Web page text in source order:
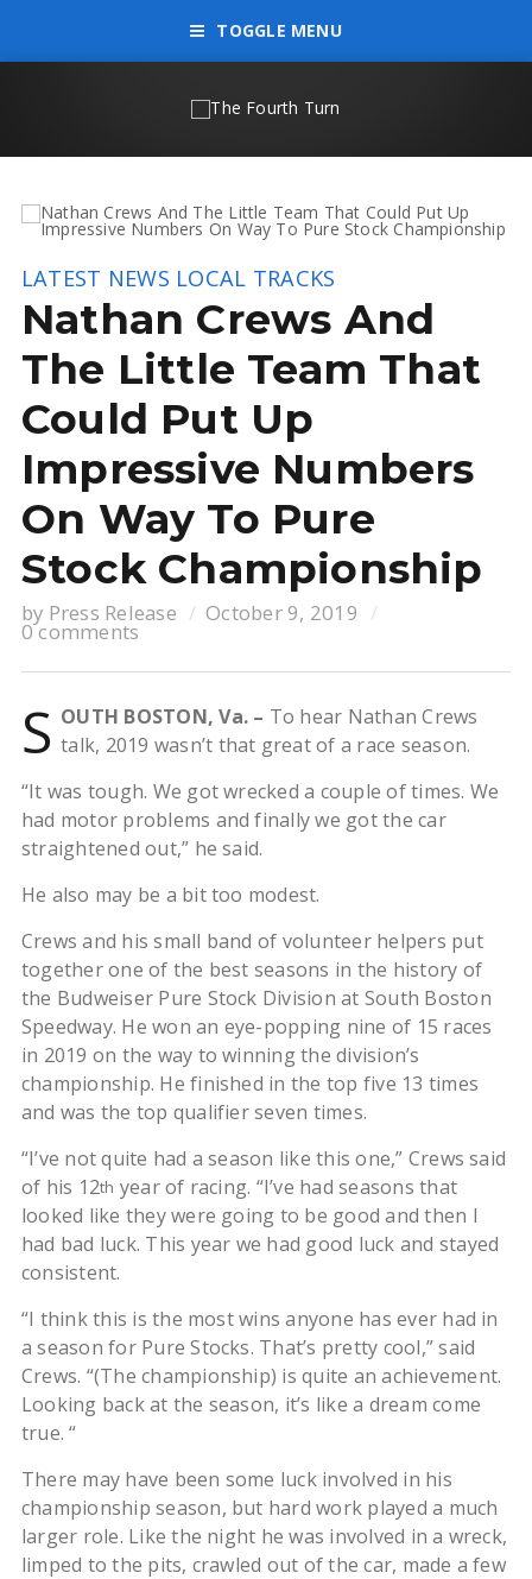
TOGGLE MENU
LATEST NEWS LOCAL TRACKS
Nathan Crews And
The Little Team That
Could Put Up
Impressive Numbers
On Way To Pure
Stock Championship
by Press Release October 9, 2019
0 comments
S OUTH BOSTON, Va. – To hear Nathan Crews
talk, 2019 wasn’t that great of a race season.
“It was tough. We got wrecked a couple of times. We
had motor problems and finally we got the car
straightened out,” he said.
He also may be a bit too modest.
Crews and his small band of volunteer helpers put
together one of the best seasons in the history of
the Budweiser Pure Stock Division at South Boston
Speedway. He won an eye-popping nine of 15 races
in 2019 on the way to winning the division’s
championship. He finished in the top five 13 times
and was the top qualifier seven times.
“I’ve not quite had a season like this one,” Crews said
of his 12th year of racing. “I’ve had seasons that
looked like they were going to be good and then I
had bad luck. This year we had good luck and stayed
consistent.
“I think this is the most wins anyone has ever had in
a season for Pure Stocks. That’s pretty cool,” said
Crews. “(The championship) is quite an achievement.
Looking back at the season, it’s like a dream come
true. “
There may have been some luck involved in his
championship season, but hard work played a much
larger role. Like the night he was involved in a wreck,
limped to the pits, crawled out of the car, made a few